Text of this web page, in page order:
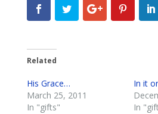
Related
His Grace…
March 25, 2011
In "gifts"
In it
In